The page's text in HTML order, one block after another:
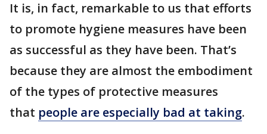
It is, in fact, remarkable to us that efforts
to promote hygiene measures have been
as successful as they have been. That’s
because they are almost the embodiment
of the types of protective measures
that people are especially bad at taking.